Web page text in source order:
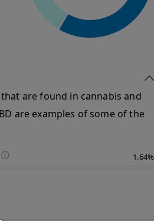
are found in cannabis and
are examples of some of the
1.64%